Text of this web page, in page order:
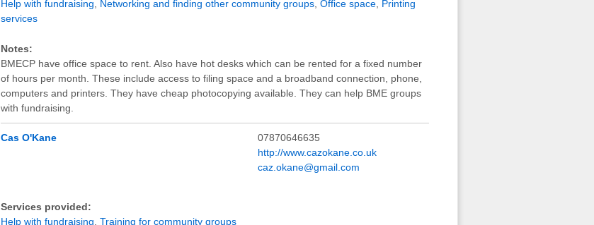
Help with fundraising
Networking and finding other community groups, Office space, Printing
services
Notes:
BMECP have office space to rent. Also have hot desks which can be rented for a fixed number
of hours per month. These include access to filing space and a broadband connection, phone,
computers and printers. They have cheap photocopying available. They can help BME groups
with fundraising.
Cas O'Kane
07870646635
http://www.cazokane.co.uk
caz.okane@gmail.com
Services provided:
Help with fundraising, Training for community groups